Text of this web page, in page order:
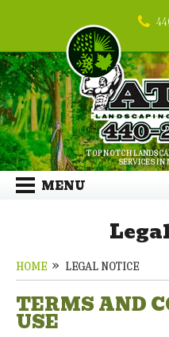
TOP NOTCH
SERVICES IN
MENU
HOME LEGAL NOTICE
TERMS AND
USE